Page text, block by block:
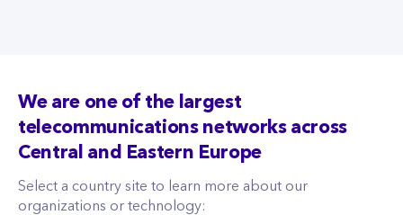
We are one of the largest
telecommunications networks across
Central and Eastern Europe
Select a country site to learn more about our
organizations or technology: